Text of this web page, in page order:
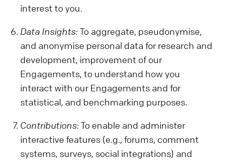
interest to you.
Data Insights:To aggregate, pseudonymise,
and anonymise personal data for research and
development, improvement of our
Engagements, to understand how you
interact with our Engagements and for
statistical, and benchmarking purposes.
Contributions:To enable and administer
interactive features (e.g., forums, comment
systems, surveys, social integrations) and